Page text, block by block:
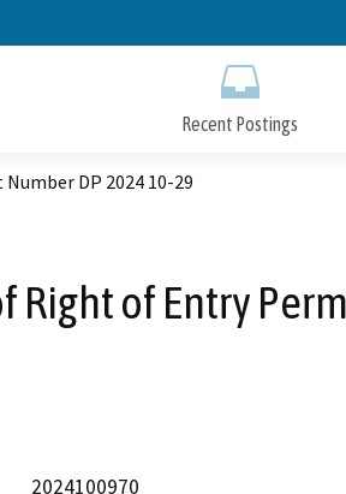
to
Recent Postings
DP 2024 10-29
Right of Entry
2024100970